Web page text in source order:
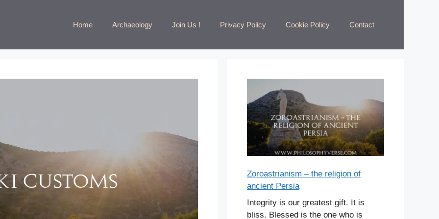
Home Archaeology Join Us ! Privacy Policy Cookie Policy Contact
Zoroastrianism – the religion of
ancient Persia
Integrity is our greatest gift. It is
bliss. Blessed is the one who is